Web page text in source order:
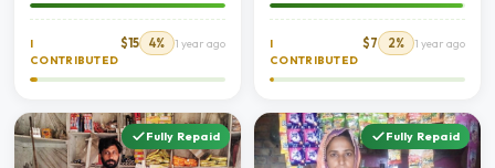
I
CONTRIBUTED
$15 4% 1 year ago
I
CONTRIBUTED
$7 2% 1 year ago
Fully Repaid Fully Repaid